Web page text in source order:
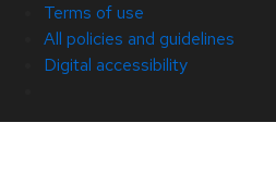
Terms of use
All policies and guidelines
Digital accessibility